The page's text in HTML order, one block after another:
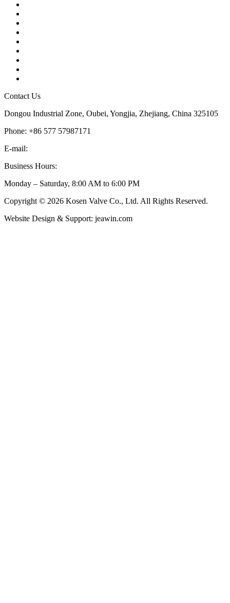
Contact Us
Dongou Industrial Zone, Oubei, Yongjia, Zhejiang, China 325105
Phone: +86 577 57987171
E-mail:
Business Hours:
Monday – Saturday, 8:00 AM to 6:00 PM
Copyright © 2026 Kosen Valve Co., Ltd. All Rights Reserved.
Website Design & Support: jeawin.com